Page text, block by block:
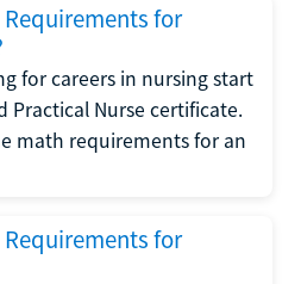
Requirements for
for careers in nursing start
Practical Nurse certificate.
math requirements for an
Requirements for